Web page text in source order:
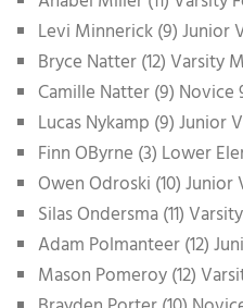
Levi Minnerick (9) Junior
Bryce Natter (12) Varsity
Camille Natter (9) Novice
Lucas Nykamp (9) Junior
Finn OByrne (3) Lower
Owen Odroski (10)
Silas Ondersma (11)
Adam Polmanteer (12)
Mason Pomeroy (12)